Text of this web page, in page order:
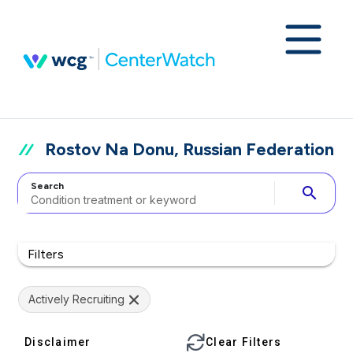
Rostov Na Donu, Russian Federation
Search search
Filters
Actively Recruiting
Disclaimer Clear Filters